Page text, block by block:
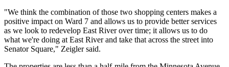
"We think the combination of those two shopping centers makes a
positive impact on Ward 7 and allows us to provide better services
as we look to redevelop East River over time; it allows us to do
what we're doing at East River and take that across the street into
Senator Square," Zeigler said.